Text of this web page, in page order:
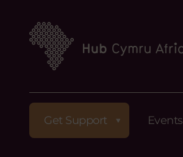
Get Support Events